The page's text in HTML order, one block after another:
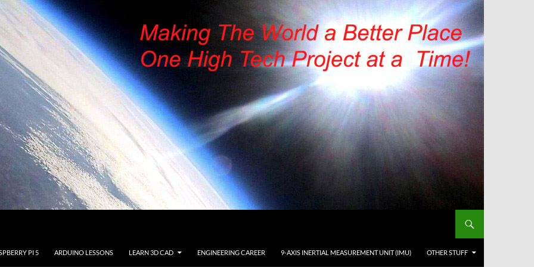
PI 5 ARDUINO LESSONS LEARN 3D CAD ENGINEERING CAREER 9-AXIS INERTIAL MEASUREMENT UNIT (IMU) OTHER STUFF